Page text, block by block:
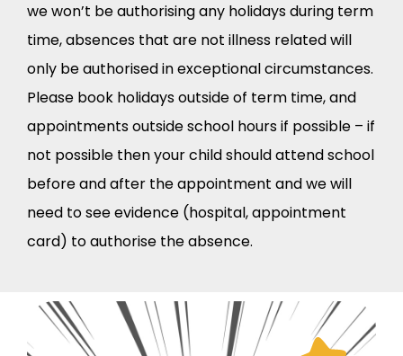
we won’t be authorising any holidays during term
time, absences that are not illness related will
only be authorised in exceptional circumstances.
Please book holidays outside of term time, and
appointments outside school hours if possible – if
not possible then your child should attend school
before and after the appointment and we will
need to see evidence (hospital, appointment
card) to authorise the absence.